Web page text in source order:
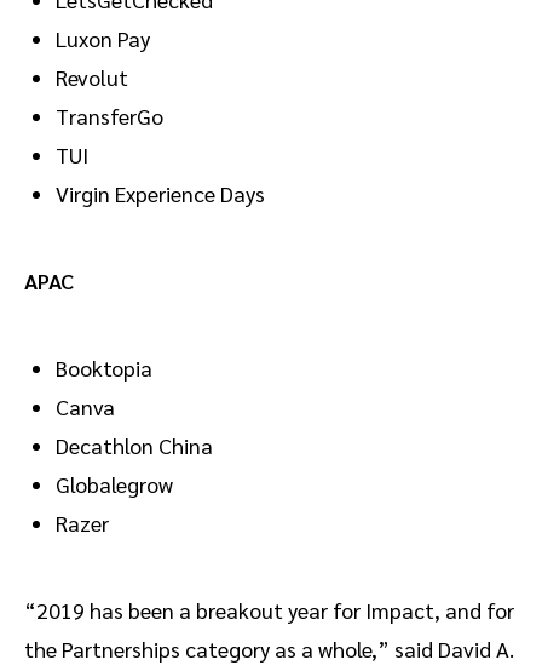
Luxon Pay
Revolut
TransferGo
TUI
Virgin Experience Days
APAC
Booktopia
Canva
Decathlon China
Globalegrow
Razer
“2019 has been a breakout year for Impact, and for
the Partnerships category as a whole,” said David A.